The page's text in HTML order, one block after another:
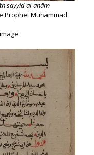
sayyid al-anām
Prophet Muḥammad